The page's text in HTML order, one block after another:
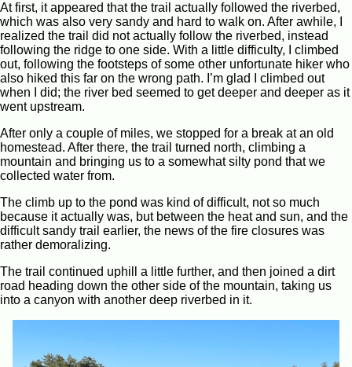
At first, it appeared that the trail actually followed the riverbed,
which was also very sandy and hard to walk on. After awhile, I
realized the trail did not actually follow the riverbed, instead
following the ridge to one side. With a little difficulty, I climbed
out, following the footsteps of some other unfortunate hiker who
also hiked this far on the wrong path. I’m glad I climbed out
when I did; the river bed seemed to get deeper and deeper as it
went upstream.
After only a couple of miles, we stopped for a break at an old
homestead. After there, the trail turned north, climbing a
mountain and bringing us to a somewhat silty pond that we
collected water from.
The climb up to the pond was kind of difficult, not so much
because it actually was, but between the heat and sun, and the
difficult sandy trail earlier, the news of the fire closures was
rather demoralizing.
The trail continued uphill a little further, and then joined a dirt
road heading down the other side of the mountain, taking us
into a canyon with another deep riverbed in it.